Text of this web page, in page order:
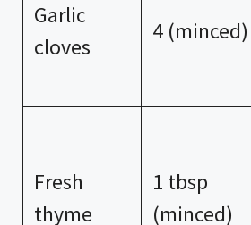
Garlic
cloves
4 (minced)
Fresh
thyme
1 tbsp
(minced)